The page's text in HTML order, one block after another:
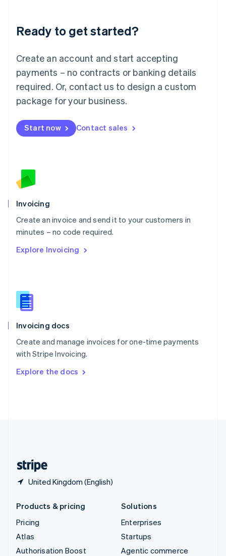
Ready to get started?
Create an account and start accepting
payments – no contracts or banking details
required. Or, contact us to design a custom
package for your business.
Start now Contact sales
Invoicing
Create an invoice and send it to your customers in
minutes – no code required.
Explore Invoicing
Invoicing docs
Create and manage invoices for one-time payments
with Stripe Invoicing.
Explore the docs
United Kingdom (English)
English
Luxembourg
Mainland China
简体中文
Malaysia
English 简体中文
Malta
Mexico
EspañolEnglish
Netherlands
English
Norway
Poland
English
Portugal
Português English
English
English
Slovenia
Spain
Sweden
Svenska English
DeutschFrançais Italiano
Products & pricing
Pricing
Atlas
Authorisation Boost
Solutions
Enterprises
Startups
Agentic commerce